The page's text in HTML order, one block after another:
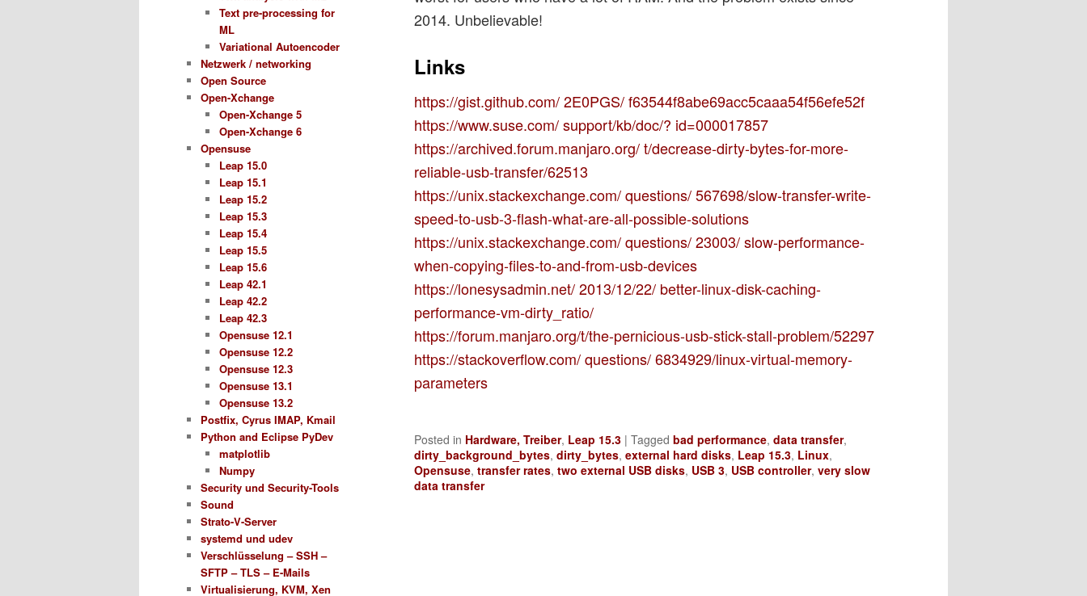
2014. Unbelievable!
Links
https://gist.github.com/ 2E0PGS/ f63544f8abe69acc5caaa54f56efe52f
https://www.suse.com/ support/kb/doc/? id=000017857
https://archived.forum.manjaro.org/ t/decrease-dirty-bytes-for-more-
reliable-usb-transfer/62513
https://unix.stackexchange.com/ questions/ 567698/slow-transfer-write-
speed-to-usb-3-flash-what-are-all-possible-solutions
https://unix.stackexchange.com/ questions/ 23003/ slow-performance-
when-copying-files-to-and-from-usb-devices
https://lonesysadmin.net/ 2013/12/22/ better-linux-disk-caching-
performance-vm-dirty_ratio/
https://forum.manjaro.org/t/the-pernicious-usb-stick-stall-problem/52297
https://stackoverflow.com/ questions/ 6834929/linux-virtual-memory-
parameters
Posted in Hardware, Treiber, Leap 15.3 | Tagged bad performance, data transfer,
dirty_background_bytes, dirty_bytes, external hard disks, Leap 15.3, Linux,
Opensuse, transfer rates, two external USB disks, USB 3, USB controller, very slow
data transfer
Text pre-processing for
ML
Variational Autoencoder
Netzwerk / networking
Open Source
Open-Xchange
Open-Xchange 5
Open-Xchange 6
Opensuse
Leap 15.0
Leap 15.1
Leap 15.2
Leap 15.3
Leap 15.4
Leap 15.5
Leap 15.6
Leap 42.1
Leap 42.2
Leap 42.3
Opensuse 12.1
Opensuse 12.2
Opensuse 12.3
Opensuse 13.1
Opensuse 13.2
Postfix, Cyrus IMAP, Kmail
Python and Eclipse PyDev
matplotlib
Numpy
Security und Security-Tools
Sound
Strato-V-Server
systemd und udev
Verschlüsselung – SSH –
SFTP – TLS – E-Mails
Virtualisierung, KVM, Xen